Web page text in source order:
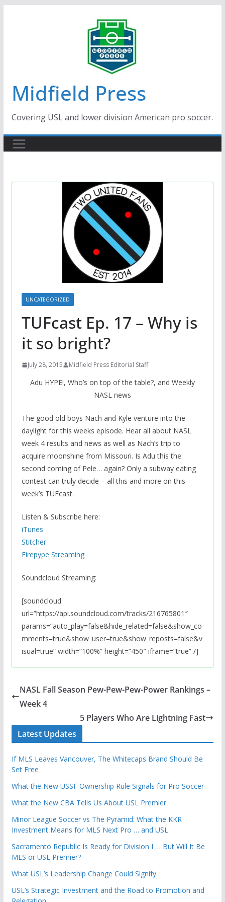
Midfield Press
Covering USL and lower division American pro soccer.
UNCATEGORIZED
TUFcast Ep. 17 – Why is
it so bright?
July 28, 2015 Midfield Press Editorial Staff
Adu HYPE!, Who’s on top of the table?, and Weekly
NASL news
The good old boys Nach and Kyle venture into the
daylight for this weeks episode. Hear all about NASL
week 4 results and news as well as Nach’s trip to
acquire moonshine from Missouri. Is Adu this the
second coming of Pele… again? Only a subway eating
contest can truly decide – all this and more on this
week’s TUFcast.
Listen & Subscribe here:
iTunes
Stitcher
Firepype Streaming
Soundcloud Streaming:
[soundcloud
url=”https://api.soundcloud.com/tracks/216765801″
params=”auto_play=false&hide_related=false&show_co
mments=true&show_user=true&show_reposts=false&v
isual=true” width=”100%” height=”450″ iframe=”true” /]
NASL Fall Season Pew-Pew-Pew-Power Rankings –
Week 4
5 Players Who Are Lightning Fast
Latest Updates
If MLS Leaves Vancouver, The Whitecaps Brand Should Be
Set Free
What the New USSF Ownership Rule Signals for Pro Soccer
What the New CBA Tells Us About USL Premier
Minor League Soccer vs The Pyramid: What the KKR
Investment Means for MLS Next Pro … and USL
Sacramento Republic Is Ready for Division I … But Will It Be
MLS or USL Premier?
What USL’s Leadership Change Could Signify
USL’s Strategic Investment and the Road to Promotion and